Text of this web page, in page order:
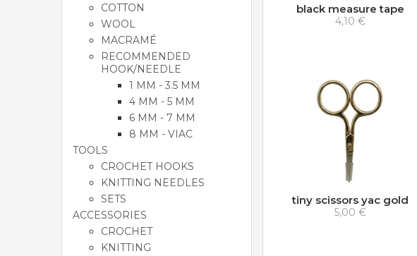
COTTON
WOOL
MACRAMÉ
RECOMMENDED
HOOK/NEEDLE
1 MM - 3.5 MM
4 MM - 5 MM
6 MM - 7 MM
8 MM - VIAC
TOOLS
CROCHET HOOKS
KNITTING NEEDLES
SETS
ACCESSORIES
CROCHET
KNITTING
black measure tape
4,10 €
tiny scissors yac gold
5,00 €